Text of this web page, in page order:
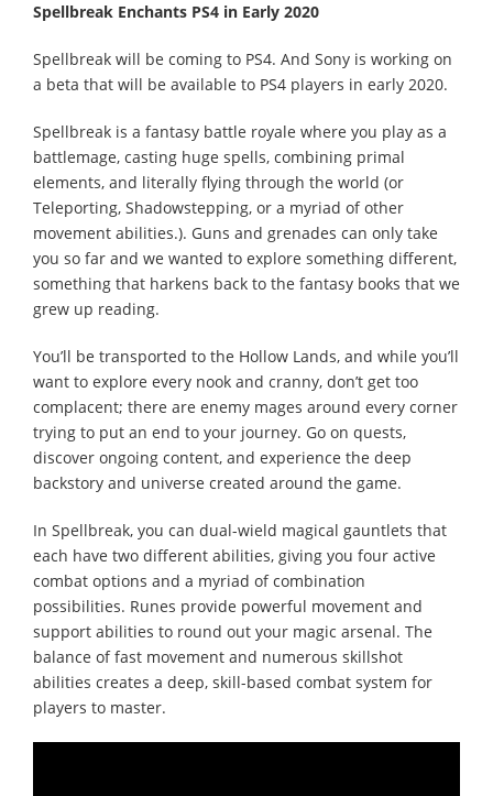
Spellbreak Enchants PS4 in Early 2020
Spellbreak will be coming to PS4. And Sony is working on
a beta that will be available to PS4 players in early 2020.
Spellbreak is a fantasy battle royale where you play as a
battlemage, casting huge spells, combining primal
elements, and literally flying through the world (or
Teleporting, Shadowstepping, or a myriad of other
movement abilities.). Guns and grenades can only take
you so far and we wanted to explore something different,
something that harkens back to the fantasy books that we
grew up reading.
You’ll be transported to the Hollow Lands, and while you’ll
want to explore every nook and cranny, don’t get too
complacent; there are enemy mages around every corner
trying to put an end to your journey. Go on quests,
discover ongoing content, and experience the deep
backstory and universe created around the game.
In Spellbreak, you can dual-wield magical gauntlets that
each have two different abilities, giving you four active
combat options and a myriad of combination
possibilities. Runes provide powerful movement and
support abilities to round out your magic arsenal. The
balance of fast movement and numerous skillshot
abilities creates a deep, skill-based combat system for
players to master.